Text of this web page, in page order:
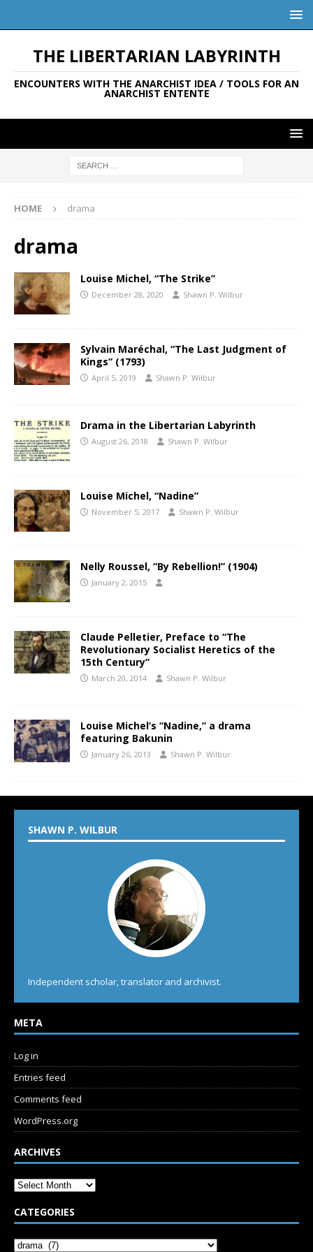
THE LIBERTARIAN LABYRINTH
ENCOUNTERS WITH THE ANARCHIST IDEA / TOOLS FOR AN
ANARCHIST ENTENTE
HOME drama
drama
Louise Michel, “The Strike”
December 28, 2020 Shawn P. Wilbur
Sylvain Maréchal, “The Last Judgment of
Kings” (1793)
April 5, 2019 Shawn P. Wilbur
Drama in the Libertarian Labyrinth
August 26, 2018 Shawn P. Wilbur
Louise Michel, “Nadine”
November 5, 2017 Shawn P. Wilbur
Nelly Roussel, “By Rebellion!” (1904)
January 2, 2015
Claude Pelletier, Preface to “The
Revolutionary Socialist Heretics of the
15th Century”
March 20, 2014 Shawn P. Wilbur
Louise Michel’s “Nadine,” a drama
featuring Bakunin
January 26, 2013 Shawn P. Wilbur
SHAWN P. WILBUR
Independent scholar, translator and archivist.
META
Log in
Entries feed
Comments feed
WordPress.org
ARCHIVES
CATEGORIES